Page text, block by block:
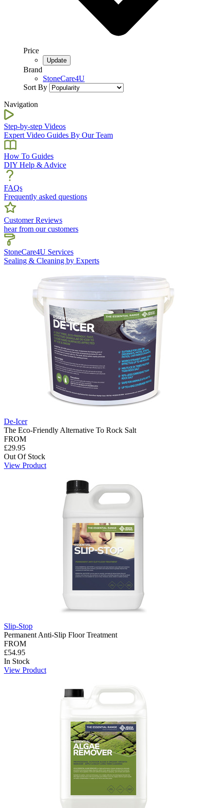
Price
Brand
StoneCare4U
Sort By
Navigation
Step-by-step Videos
Expert Video Guides By Our Team
How To Guides
DIY Help & Advice
FAQs
Frequently asked questions
Customer Reviews
hear from our customers
StoneCare4U Services
Sealing & Cleaning by Experts
De-Icer
The Eco-Friendly Alternative To Rock Salt
FROM
£29.95
Out Of Stock
View Product
Slip-Stop
Permanent Anti-Slip Floor Treatment
FROM
£54.95
In Stock
View Product